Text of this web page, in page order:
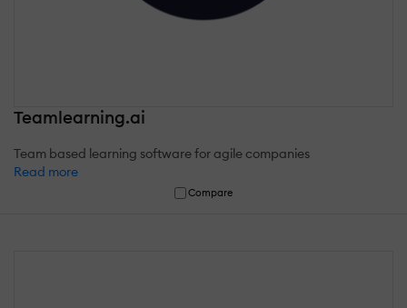
Teamlearning.ai
Team based learning software for agile companies
Read more
Compare